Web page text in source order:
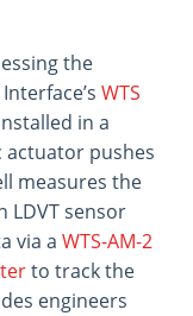
the
WTS
in a
actuator pushes
measures the
LDVT sensor
via a WTS-AM-2
to track the
engineers